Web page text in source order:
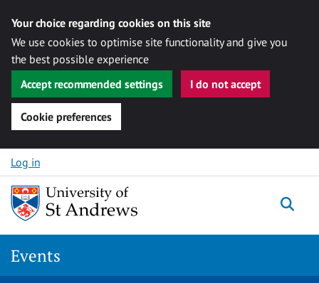
Your choice regarding cookies on this site
We use cookies to optimise site functionality and give you
the best possible experience
Accept recommended settings
I do not accept
Cookie preferences
Skip to content
Log in
Events